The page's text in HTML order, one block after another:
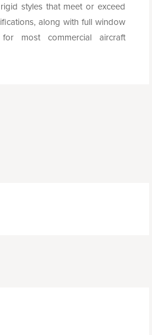
styles that meet or exceed
along with full window
most commercial aircraft